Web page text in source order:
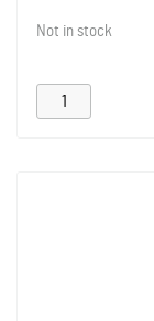
Not in stock